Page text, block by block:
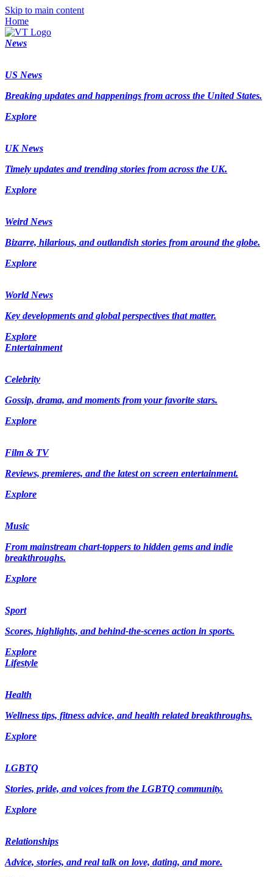
Skip to main content
Home
News
US News
Breaking updates and happenings from across the United States.
Explore
UK News
Timely updates and trending stories from across the UK.
Explore
Weird News
Bizarre, hilarious, and outlandish stories from around the globe.
Explore
World News
Key developments and global perspectives that matter.
Explore
Entertainment
Celebrity
Gossip, drama, and moments from your favorite stars.
Explore
Film & TV
Reviews, premieres, and the latest on screen entertainment.
Explore
Music
From mainstream chart-toppers to hidden gems and indie
breakthroughs.
Explore
Sport
Scores, highlights, and behind-the-scenes action in sports.
Explore
Lifestyle
Health
Wellness tips, fitness advice, and health related breakthroughs.
Explore
LGBTQ
Stories, pride, and voices from the LGBTQ community.
Explore
Relationships
Advice, stories, and real talk on love, dating, and more.